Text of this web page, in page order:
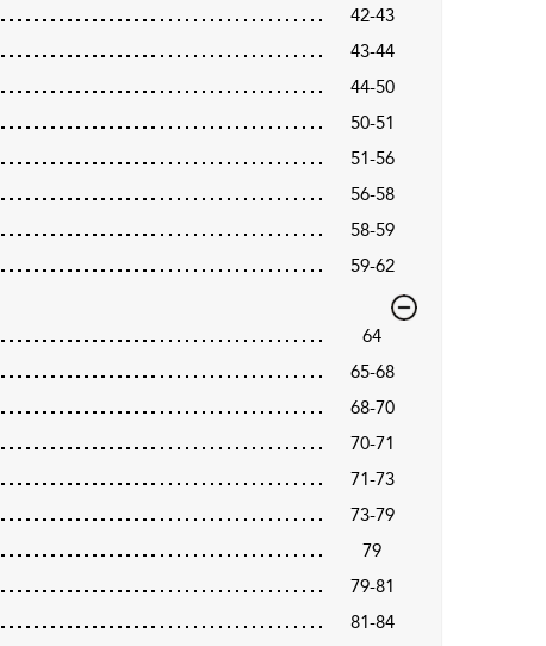
42-43
43-44
44-50
50-51
51-56
56-58
58-59
59-62
64
65-68
68-70
70-71
71-73
73-79
79
79-81
81-84